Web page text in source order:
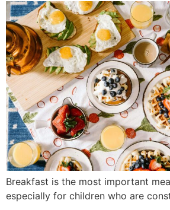
Breakfast is the most important
especially for children who are